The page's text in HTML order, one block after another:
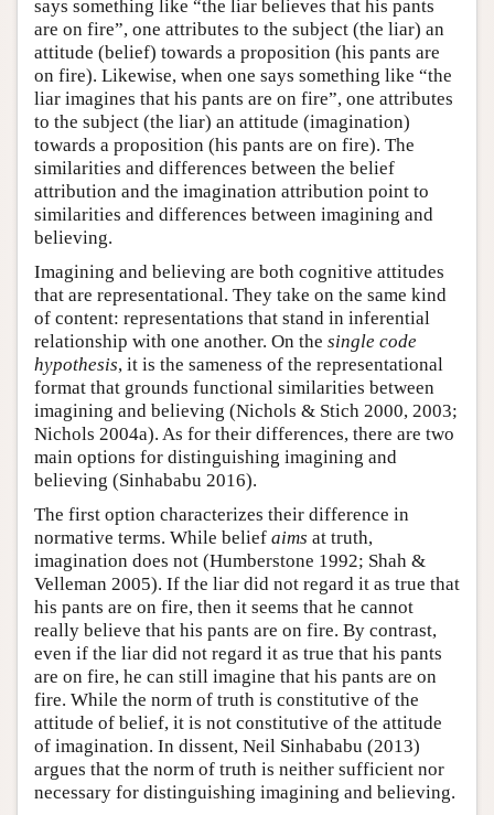
says something like “the liar believes that his pants
are on fire”, one attributes to the subject (the liar) an
attitude (belief) towards a proposition (his pants are
on fire). Likewise, when one says something like “the
liar imagines that his pants are on fire”, one attributes
to the subject (the liar) an attitude (imagination)
towards a proposition (his pants are on fire). The
similarities and differences between the belief
attribution and the imagination attribution point to
similarities and differences between imagining and
believing.
Imagining and believing are both cognitive attitudes
that are representational. They take on the same kind
of content: representations that stand in inferential
relationship with one another. On the single code
hypothesis, it is the sameness of the representational
format that grounds functional similarities between
imagining and believing (Nichols & Stich 2000, 2003;
Nichols 2004a). As for their differences, there are two
main options for distinguishing imagining and
believing (Sinhababu 2016).
The first option characterizes their difference in
normative terms. While belief aims at truth,
imagination does not (Humberstone 1992; Shah &
Velleman 2005). If the liar did not regard it as true that
his pants are on fire, then it seems that he cannot
really believe that his pants are on fire. By contrast,
even if the liar did not regard it as true that his pants
are on fire, he can still imagine that his pants are on
fire. While the norm of truth is constitutive of the
attitude of belief, it is not constitutive of the attitude
of imagination. In dissent, Neil Sinhababu (2013)
argues that the norm of truth is neither sufficient nor
necessary for distinguishing imagining and believing.